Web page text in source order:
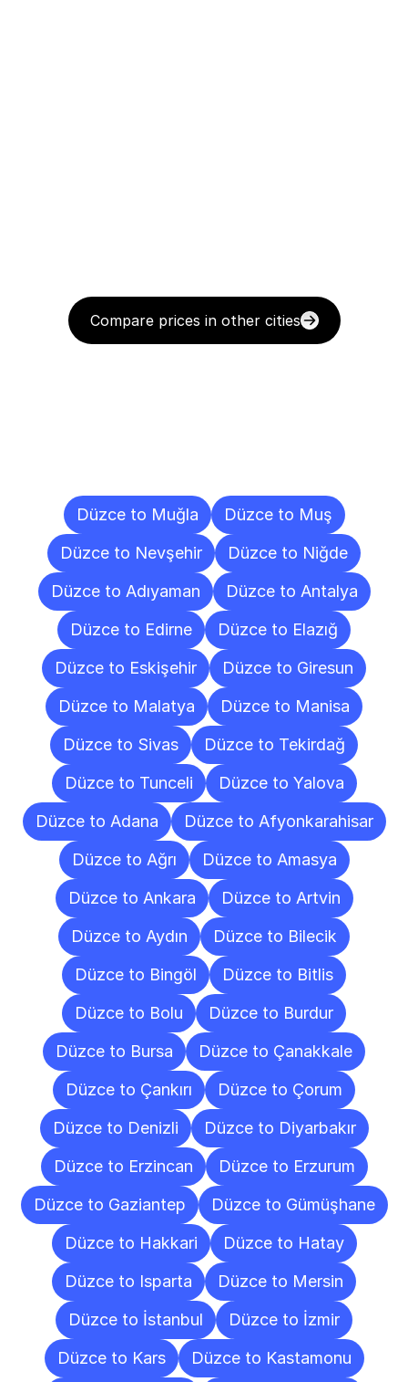
Compare prices in other cities
Düzce to Muğla
Düzce to Muş
Düzce to Nevşehir
Düzce to Niğde
Düzce to Adıyaman
Düzce to Antalya
Düzce to Edirne
Düzce to Elazığ
Düzce to Eskişehir
Düzce to Giresun
Düzce to Malatya
Düzce to Manisa
Düzce to Sivas
Düzce to Tekirdağ
Düzce to Tunceli
Düzce to Yalova
Düzce to Adana
Düzce to Afyonkarahisar
Düzce to Ağrı
Düzce to Amasya
Düzce to Ankara
Düzce to Artvin
Düzce to Aydın
Düzce to Bilecik
Düzce to Bingöl
Düzce to Bitlis
Düzce to Bolu
Düzce to Burdur
Düzce to Bursa
Düzce to Çanakkale
Düzce to Çankırı
Düzce to Çorum
Düzce to Denizli
Düzce to Diyarbakır
Düzce to Erzincan
Düzce to Erzurum
Düzce to Gaziantep
Düzce to Gümüşhane
Düzce to Hakkari
Düzce to Hatay
Düzce to Isparta
Düzce to Mersin
Düzce to İstanbul
Düzce to İzmir
Düzce to Kars
Düzce to Kastamonu